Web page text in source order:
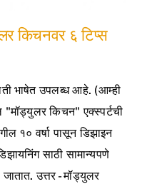
किचनवर ६ टिप्स
भाषेत उपलब्ध आहे. (आम्ही
"मॉड्युलर किचन" एक्स्पर्टची
१० वर्षा पासून डिझाइन
साठी सामान्यपणे
उत्तर - मॉड्युलर